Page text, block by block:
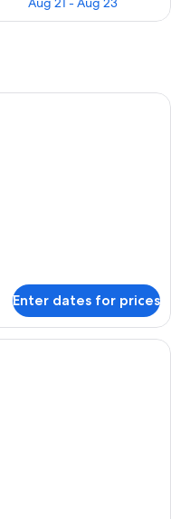
room with a large bed, two
Enter dates for prices
room with two beds, a